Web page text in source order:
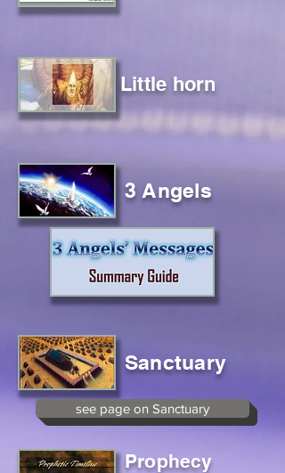
Little horn
3 Angels
Sanctuary
see page on Sanctuary
Prophecy